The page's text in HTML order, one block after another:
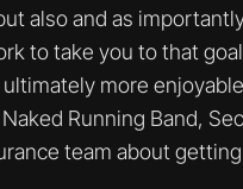
also and as
to take you to that
more
Running Band,
team about